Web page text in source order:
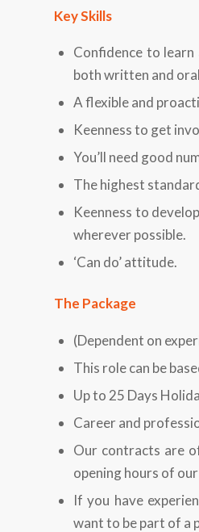
Key Skills
Confidence to
both written and
A flexible and
Keenness to get
You’ll need good
The highest
Keenness to
wherever possible.
‘Can do’ attitude.
The Package
(Dependent on
This role can be
Up to 25 Days
Career and
Our contracts are
opening hours of
If you have
want to be part of a